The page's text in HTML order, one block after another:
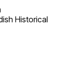
Historical